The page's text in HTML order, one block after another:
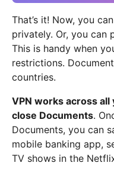
That’s it! Now, you
privately. Or, you can
This is handy when
restrictions.
countries.
VPN works across
close Documents.
Documents, you can
mobile banking app,
TV shows in the